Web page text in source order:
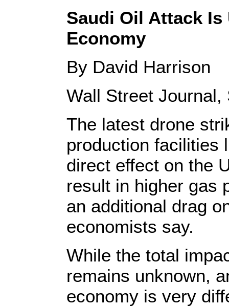
Saudi Oil Attack
Economy
By David Harrison
Wall Street Journal,
The latest drone
production facilities
direct effect on the
result in higher gas
an additional drag
economists say.
While the total
remains unknown,
economy is very